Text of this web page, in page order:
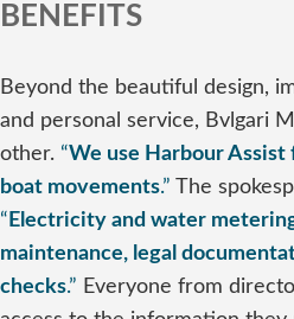
BENEFITS
Beyond the beautiful design,
and personal service, Bvlgari
other. “We use Harbour
boat movements.” The
“ Electricity and water
maintenance, legal
checks.” Everyone from